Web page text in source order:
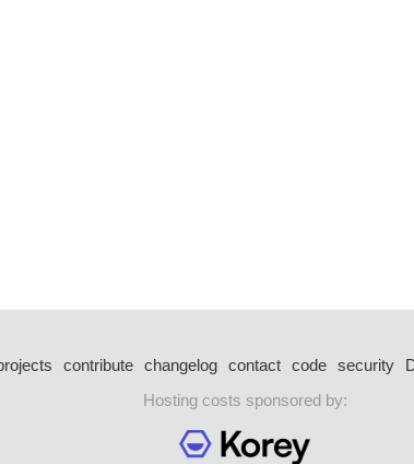
contribute changelog contact code security
Hosting costs sponsored by: